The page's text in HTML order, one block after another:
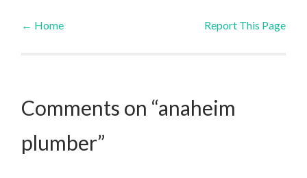
Post navigation
← Home Report This Page
Comments on “anaheim
plumber”